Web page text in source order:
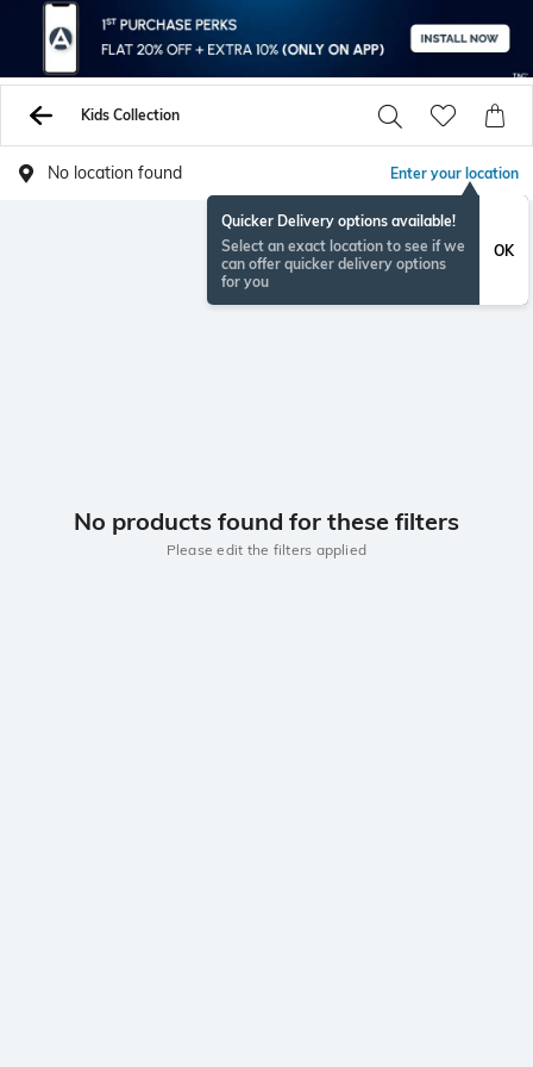
Kids Collection
No location found Enter your location
Quicker Delivery options available!
Select an exact location to see if we
can offer quicker delivery options
for you
OK
No products found for these filters
Please edit the filters applied